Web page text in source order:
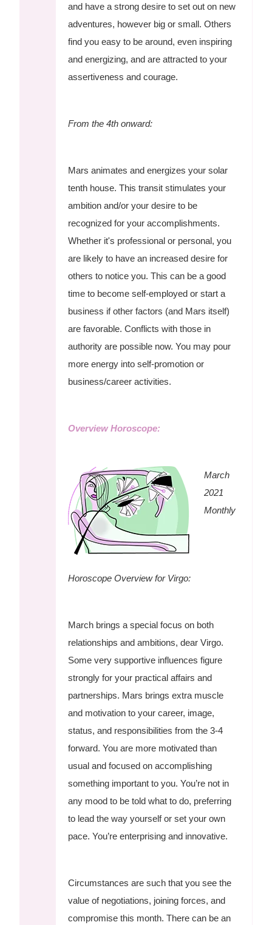
and have a strong desire to set out on new
adventures, however big or small. Others
find you easy to be around, even inspiring
and energizing, and are attracted to your
assertiveness and courage.
From the 4th onward:
Mars animates and energizes your solar
tenth house. This transit stimulates your
ambition and/or your desire to be
recognized for your accomplishments.
Whether it's professional or personal, you
are likely to have an increased desire for
others to notice you. This can be a good
time to become self-employed or start a
business if other factors (and Mars itself)
are favorable. Conflicts with those in
authority are possible now. You may pour
more energy into self-promotion or
business/career activities.
Overview Horoscope:
March
2021
Monthly
Horoscope Overview for Virgo:
March brings a special focus on both
relationships and ambitions, dear Virgo.
Some very supportive influences figure
strongly for your practical affairs and
partnerships. Mars brings extra muscle
and motivation to your career, image,
status, and responsibilities from the 3-4
forward. You are more motivated than
usual and focused on accomplishing
something important to you. You’re not in
any mood to be told what to do, preferring
to lead the way yourself or set your own
pace. You’re enterprising and innovative.
Circumstances are such that you see the
value of negotiations, joining forces, and
compromise this month. There can be an